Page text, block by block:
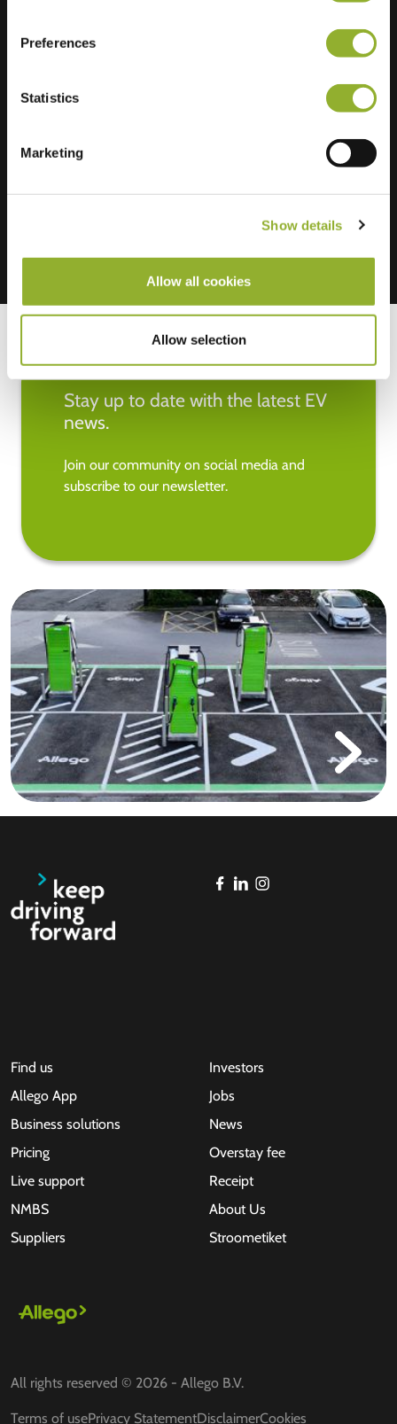
Preferences
Statistics
Marketing
Show details
Allow all cookies
Allow selection
Extra information
Stay up to date with the latest EV
news.
Join our community on social media and
subscribe to our newsletter.
Find us
Allego App
Business solutions
Pricing
Live support
NMBS
Suppliers
Investors
Jobs
News
Overstay fee
Receipt
About Us
Stroometiket
All rights reserved © 2026 - Allego B.V.
Terms of usePrivacy StatementDisclaimerCookies